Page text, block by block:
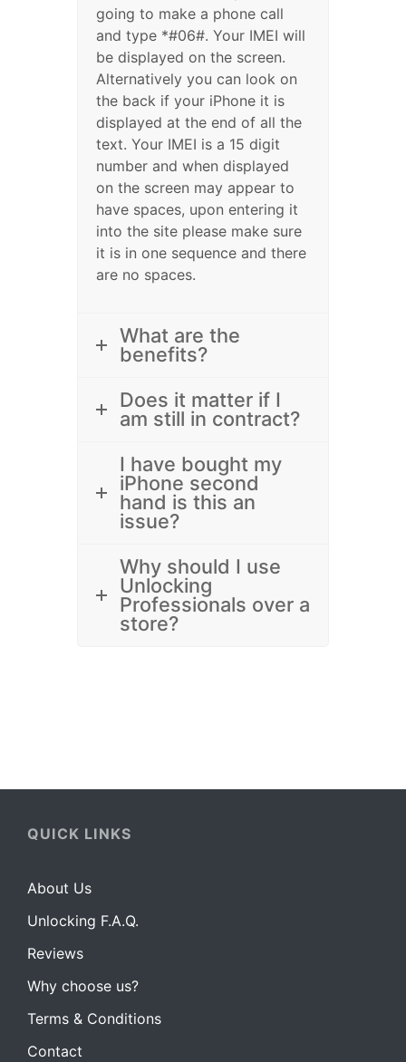
going to make a phone call
and type *#06#. Your IMEI will
be displayed on the screen.
Alternatively you can look on
the back if your iPhone it is
displayed at the end of all the
text. Your IMEI is a 15 digit
number and when displayed
on the screen may appear to
have spaces, upon entering it
into the site please make sure
it is in one sequence and there
are no spaces.
What are the
benefits?
Does it matter if I
am still in contract?
I have bought my
iPhone second
hand is this an
issue?
Why should I use
Unlocking
Professionals over a
store?
QUICK LINKS
About Us
Unlocking F.A.Q.
Reviews
Why choose us?
Terms & Conditions
Contact